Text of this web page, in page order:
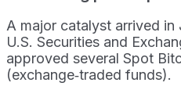
A major catalyst arrived
U.S. Securities and
approved several Spot
(exchange‑traded funds).